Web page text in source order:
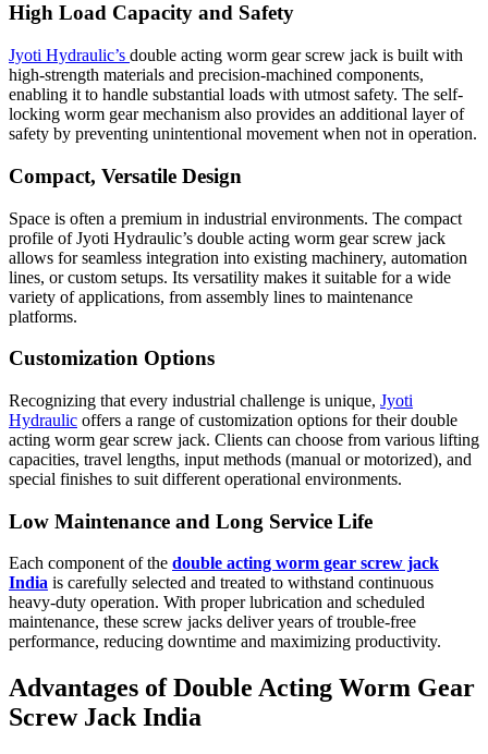
High Load Capacity and Safety
Jyoti Hydraulic’s double acting worm gear screw jack is built with
high-strength materials and precision-machined components,
enabling it to handle substantial loads with utmost safety. The self-
locking worm gear mechanism also provides an additional layer of
safety by preventing unintentional movement when not in operation.
Compact, Versatile Design
Space is often a premium in industrial environments. The compact
profile of Jyoti Hydraulic’s double acting worm gear screw jack
allows for seamless integration into existing machinery, automation
lines, or custom setups. Its versatility makes it suitable for a wide
variety of applications, from assembly lines to maintenance
platforms.
Customization Options
Recognizing that every industrial challenge is unique, Jyoti
Hydraulic offers a range of customization options for their double
acting worm gear screw jack. Clients can choose from various lifting
capacities, travel lengths, input methods (manual or motorized), and
special finishes to suit different operational environments.
Low Maintenance and Long Service Life
Each component of the double acting worm gear screw jack
India is carefully selected and treated to withstand continuous
heavy-duty operation. With proper lubrication and scheduled
maintenance, these screw jacks deliver years of trouble-free
performance, reducing downtime and maximizing productivity.
Advantages of Double Acting Worm Gear
Screw Jack India